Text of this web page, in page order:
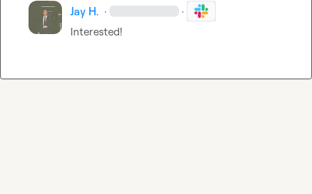
Jay H. · ·
Interested!